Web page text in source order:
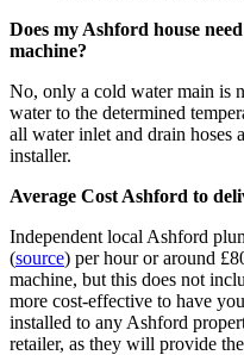
Does my Ashford house
machine?
No, only a cold water main is
water to the determined
all water inlet and drain
installer.
Average Cost Ashford to
Independent local Ashford
(source) per hour or around
machine, but this does not
more cost-effective to have
installed to any Ashford
retailer, as they will provide